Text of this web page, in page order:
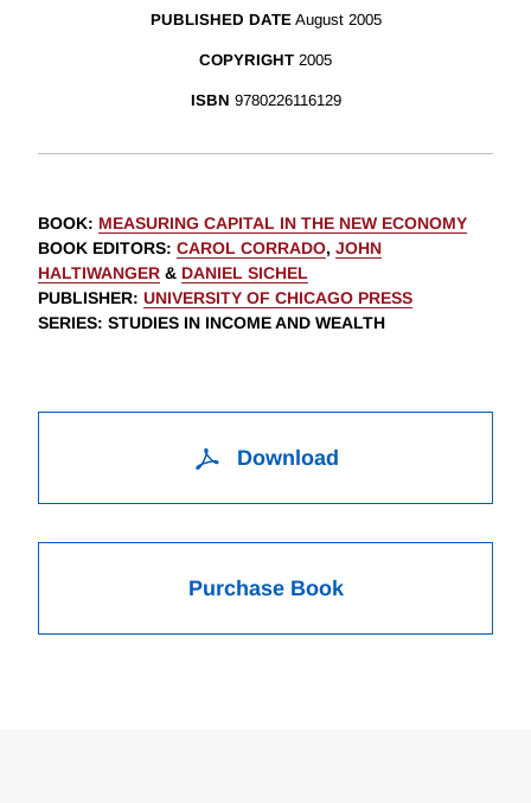
PUBLISHED DATE August 2005
COPYRIGHT 2005
ISBN 9780226116129
BOOK: MEASURING CAPITAL IN THE NEW ECONOMY
BOOK EDITORS: CAROL CORRADO, JOHN
HALTIWANGER & DANIEL SICHEL
PUBLISHER: UNIVERSITY OF CHICAGO PRESS
SERIES: STUDIES IN INCOME AND WEALTH
Download
Purchase Book